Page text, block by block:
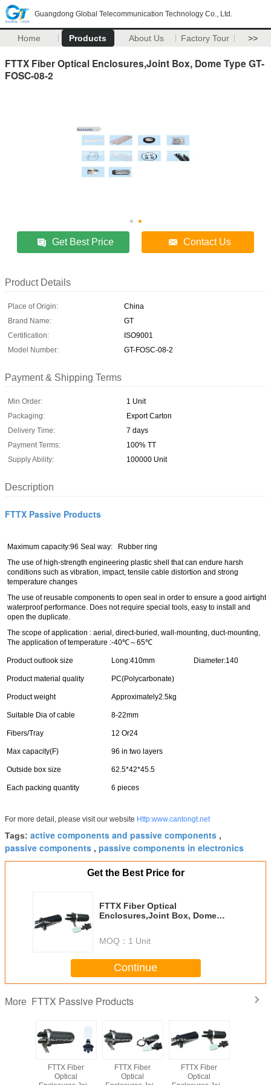
Guangdong Global Telecommunication Technology Co., Ltd.
Home Products About Us Factory Tour >>
FTTX Fiber Optical Enclosures,Joint Box, Dome Type GT-
FOSC-08-2
Get Best Price Contact Us
Product Details
Place of Origin:
China
Brand Name:
GT
Certification:
ISO9001
Model Number:
GT-FOSC-08-2
Payment & Shipping Terms
Min Order:
1 Unit
Packaging:
Export Carton
Delivery Time:
7 days
Payment Terms:
100% TT
Supply Ability:
100000 Unit
Description
FTTX Passive Products
Maximum capacity:96 Seal way: Rubber ring
The use of high-strength engineering plastic shell that can endure harsh
conditions such as vibration, impact, tensile cable distortion and strong
temperature changes
The use of reusable components to open seal in order to ensure a good airtight
waterproof performance. Does not require special tools, easy to install and
open the duplicate.
The scope of application : aerial, direct-buried, wall-mounting, duct-mounting,
The application of temperature :-40℃～65℃
Product outlook size Long:410mm Diameter:140
Product material quality PC(Polycarbonate)
Product weight Approximately2.5kg
Suitable Dia of cable 8-22mm
Fibers/Tray 12 Or24
Max capacity(F) 96 in two layers
Outside box size 62.5*42*45.5
Each packing quantity 6 pieces
For more detail, please visit our website Http:www.cantongt.net
Tags: active components and passive components ,
passive components , passive components in electronics
Get the Best Price for
FTTX Fiber Optical
Enclosures,Joint Box, Dome
MOQ： 1 Unit
Continue
More FTTX Passive Products
FTTX Fiber
Optical
FTTX Fiber
Optical
FTTX Fiber
Optical